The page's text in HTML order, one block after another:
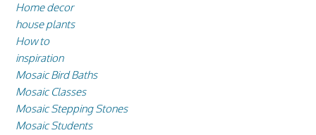
Home decor
house plants
How to
inspiration
Mosaic Bird Baths
Mosaic Classes
Mosaic Stepping Stones
Mosaic Students